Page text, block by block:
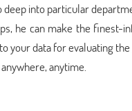
deep into particular
he can make the finest-
your data for evaluating
anytime.